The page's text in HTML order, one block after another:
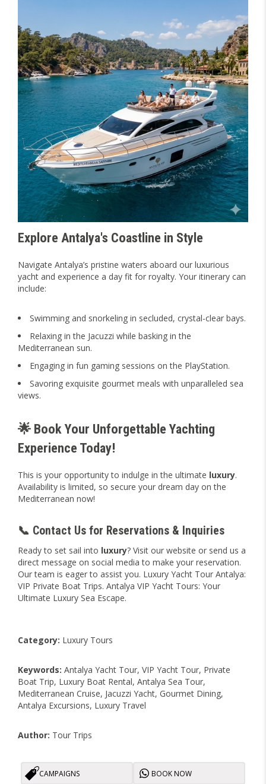
Explore Antalya's Coastline in Style
Navigate Antalya’s pristine waters aboard our luxurious
yacht and experience a day fit for royalty. Your itinerary can
include:
Swimming and snorkeling in secluded, crystal-clear bays.
Relaxing in the Jacuzzi while basking in the
Mediterranean sun.
Engaging in fun gaming sessions on the PlayStation.
Savoring exquisite gourmet meals with unparalleled sea
views.
🌟 Book Your Unforgettable Yachting
Experience Today!
This is your opportunity to indulge in the ultimate luxury.
Availability is limited, so secure your dream day on the
Mediterranean now!
📞 Contact Us for Reservations & Inquiries
Ready to set sail into luxury? Visit our website or send us a
direct message on social media to make your reservation.
Our team is eager to assist you. Luxury Yacht Tour Antalya:
VIP Private Boat Trips. Antalya VIP Yacht Tours: Your
Ultimate Luxury Sea Escape.
Category: Luxury Tours
Keywords: Antalya Yacht Tour, VIP Yacht Tour, Private
Boat Trip, Luxury Boat Rental, Antalya Sea Tour,
Mediterranean Cruise, Jacuzzi Yacht, Gourmet Dining,
Antalya Excursions, Luxury Travel
Author: Tour Trips
CAMPAIGNS BOOK NOW